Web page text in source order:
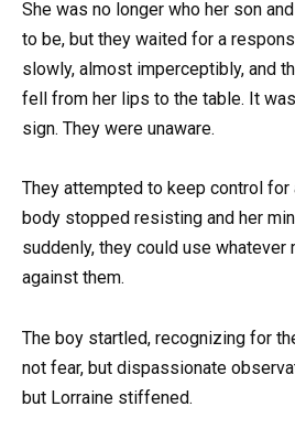
She was no longer who her son
to be, but they waited for a
slowly, almost imperceptibly, and
fell from her lips to the table. It
sign. They were unaware.
They attempted to keep control
body stopped resisting and her
suddenly, they could use whatever
against them.
The boy startled, recognizing for
not fear, but dispassionate
but Lorraine stiffened.